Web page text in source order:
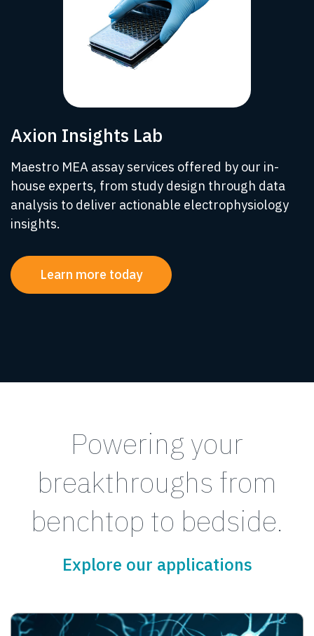
Axion Insights Lab
Maestro MEA assay services offered by our in-
house experts, from study design through data
analysis to deliver actionable electrophysiology
insights.
Learn more today
Powering your
breakthroughs from
benchtop to bedside.
Explore our applications